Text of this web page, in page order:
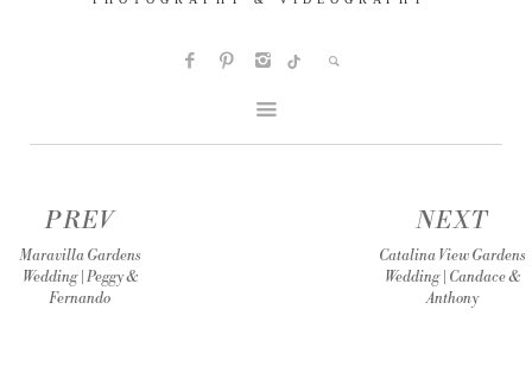
PREV
Maravilla Gardens
Wedding | Peggy &
Fernando
NEXT
Catalina View Gardens
Wedding | Candace &
Anthony